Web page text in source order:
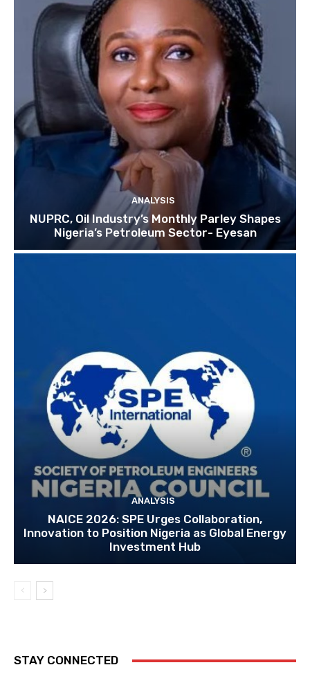
ANALYSIS
NUPRC, Oil Industry’s Monthly Parley Shapes
Nigeria’s Petroleum Sector- Eyesan
ANALYSIS
NAICE 2026: SPE Urges Collaboration,
Innovation to Position Nigeria as Global Energy
Investment Hub
STAY CONNECTED